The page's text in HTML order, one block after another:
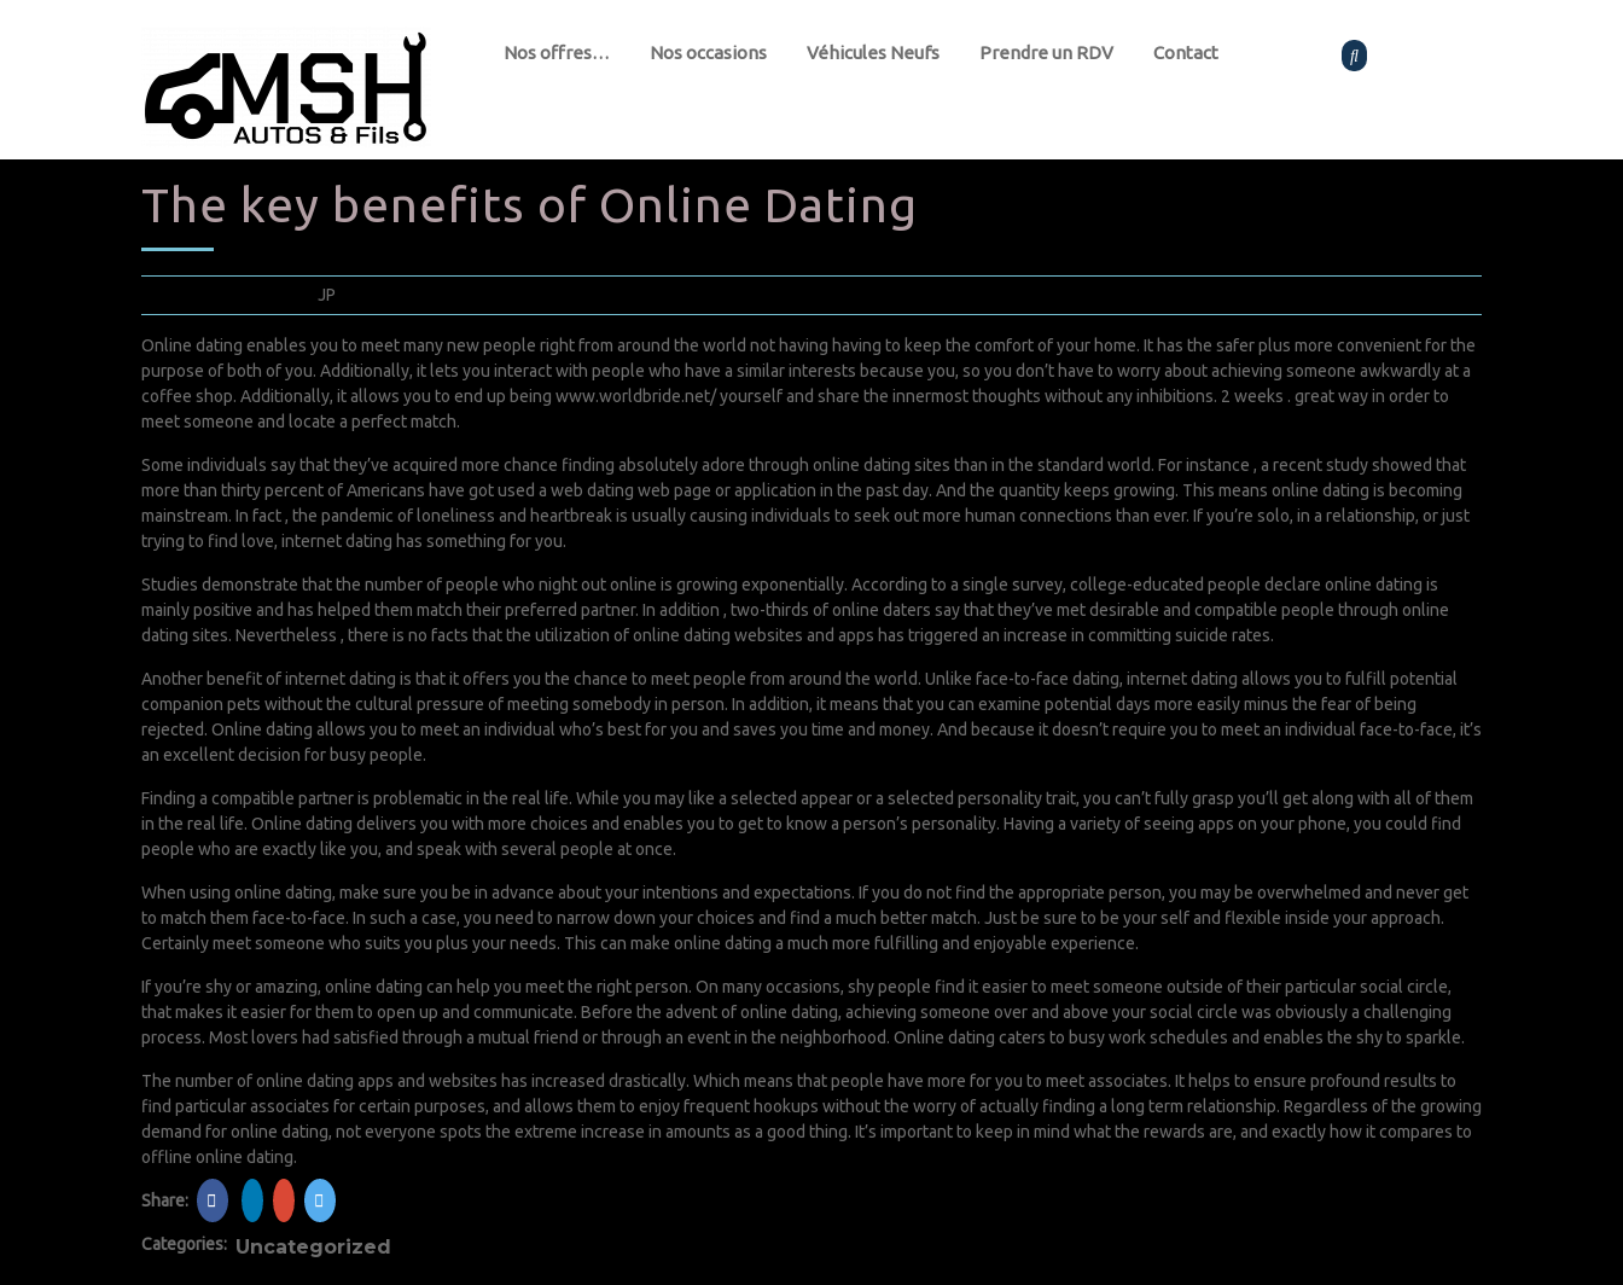
Nos offres… Nos occasions Véhicules Neufs Prendre un RDV Contact
The key benefits of Online Dating
JP
Online dating enables you to meet many new people right from around the world not having having to keep the comfort of your home. It has the safer plus more convenient for the
purpose of both of you. Additionally, it lets you interact with people who have a similar interests because you, so you don’t have to worry about achieving someone awkwardly at a
coffee shop. Additionally, it allows you to end up being www.worldbride.net/yourself and share the innermost thoughts without any inhibitions. 2 weeks . great way in order to
meet someone and locate a perfect match.
Some individuals say that they’ve acquired more chance finding absolutely adore through online dating sites than in the standard world. For instance , a recent study showed that
more than thirty percent of Americans have got used a web dating web page or application in the past day. And the quantity keeps growing. This means online dating is becoming
mainstream. In fact , the pandemic of loneliness and heartbreak is usually causing individuals to seek out more human connections than ever. If you’re solo, in a relationship, or just
trying to find love, internet dating has something for you.
Studies demonstrate that the number of people who night out online is growing exponentially. According to a single survey, college-educated people declare online dating is
mainly positive and has helped them match their preferred partner. In addition , two-thirds of online daters say that they’ve met desirable and compatible people through online
dating sites. Nevertheless , there is no facts that the utilization of online dating websites and apps has triggered an increase in committing suicide rates.
Another benefit of internet dating is that it offers you the chance to meet people from around the world. Unlike face-to-face dating, internet dating allows you to fulfill potential
companion pets without the cultural pressure of meeting somebody in person. In addition, it means that you can examine potential days more easily minus the fear of being
rejected. Online dating allows you to meet an individual who’s best for you and saves you time and money. And because it doesn’t require you to meet an individual face-to-face, it’s
an excellent decision for busy people.
Finding a compatible partner is problematic in the real life. While you may like a selected appear or a selected personality trait, you can’t fully grasp you’ll get along with all of them
in the real life. Online dating delivers you with more choices and enables you to get to know a person’s personality. Having a variety of seeing apps on your phone, you could find
people who are exactly like you, and speak with several people at once.
When using online dating, make sure you be in advance about your intentions and expectations. If you do not find the appropriate person, you may be overwhelmed and never get
to match them face-to-face. In such a case, you need to narrow down your choices and find a much better match. Just be sure to be your self and flexible inside your approach.
Certainly meet someone who suits you plus your needs. This can make online dating a much more fulfilling and enjoyable experience.
If you’re shy or amazing, online dating can help you meet the right person. On many occasions, shy people find it easier to meet someone outside of their particular social circle,
that makes it easier for them to open up and communicate. Before the advent of online dating, achieving someone over and above your social circle was obviously a challenging
process. Most lovers had satisfied through a mutual friend or through an event in the neighborhood. Online dating caters to busy work schedules and enables the shy to sparkle.
The number of online dating apps and websites has increased drastically. Which means that people have more for you to meet associates. It helps to ensure profound results to
find particular associates for certain purposes, and allows them to enjoy frequent hookups without the worry of actually finding a long term relationship. Regardless of the growing
demand for online dating, not everyone spots the extreme increase in amounts as a good thing. It’s important to keep in mind what the rewards are, and exactly how it compares to
offline online dating.
Share:
Categories: Uncategorized